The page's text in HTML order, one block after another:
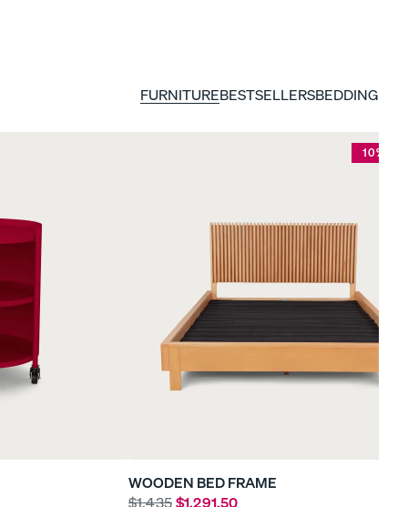
FURNITUREBESTSELLERSBEDDING
WOODEN BED FRAME
$1,435$1,291.50
10%